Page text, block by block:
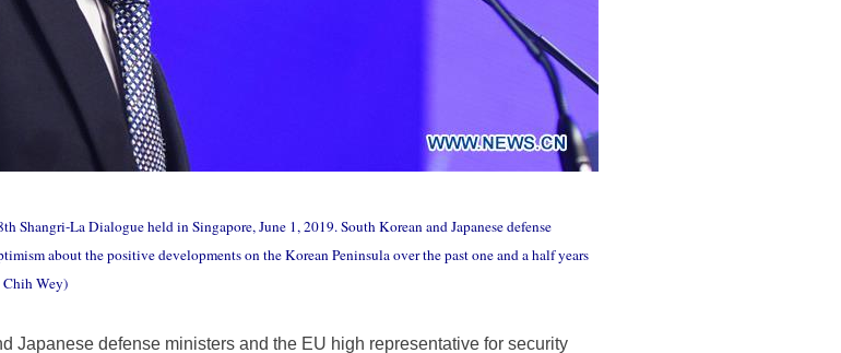
Shangri-La Dialogue held in Singapore, June 1, 2019. South Korean and Japanese defense
about the positive developments on the Korean Peninsula over the past one and a half years
Chih Wey)
Japanese defense ministers and the EU high representative for security